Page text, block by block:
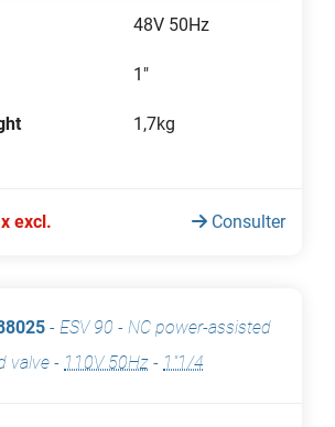
48V 50Hz
1"
1,7kg
excl. Consulter
- ESV 90 - NC power-assisted
valve - 110V 50Hz - 1"1/4